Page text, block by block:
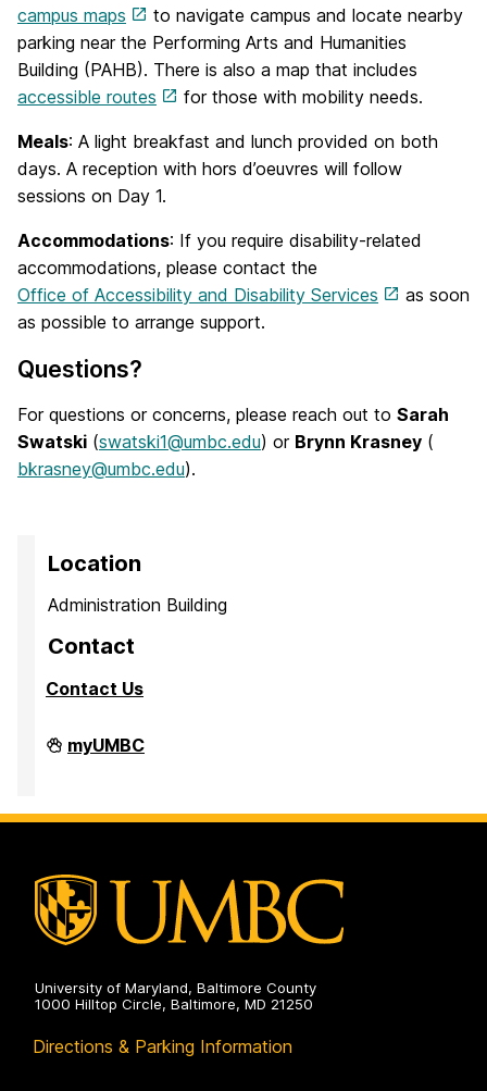
campus maps
to navigate campus and locate nearby
parking near the Performing Arts and Humanities
Building (PAHB). There is also a map that includes
accessible routes
for those with mobility needs.
Meals: A light breakfast and lunch provided on both
days. A reception with hors d’oeuvres will follow
sessions on Day 1.
Accommodations: If you require disability-related
accommodations, please contact the
Office of Accessibility and Disability Services
as soon
as possible to arrange support.
Questions?
For questions or concerns, please reach out to Sarah
Swatski (swatski1@umbc.edu) or Brynn Krasney (
bkrasney@umbc.edu).
Location
Administration Building
Contact
Contact Us
Faculty
Affairs
myUMBC
University of Maryland, Baltimore County
1000 Hilltop Circle, Baltimore, MD 21250
Directions & Parking Information